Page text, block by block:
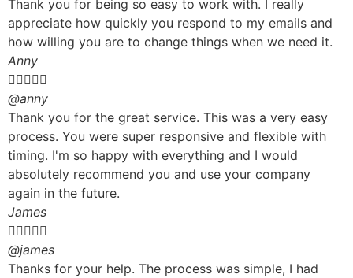
Thank you for being so easy to work with. I really
appreciate how quickly you respond to my emails and
how willing you are to change things when we need it.
Anny

@anny
Thank you for the great service. This was a very easy
process. You were super responsive and flexible with
timing. I'm so happy with everything and I would
absolutely recommend you and use your company
again in the future.
James

@james
Thanks for your help. The process was simple, I had